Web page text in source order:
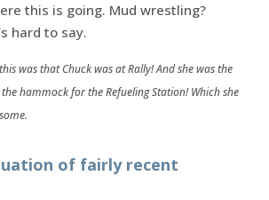
this is going. Mud wrestling?
hard to say.
was that Chuck was at Rally! And she was the
hammock for the Refueling Station! Which she
of fairly recent